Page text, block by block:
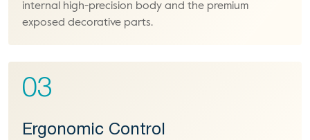
internal high-precision body and the premium
exposed decorative parts.
03
Ergonomic Control